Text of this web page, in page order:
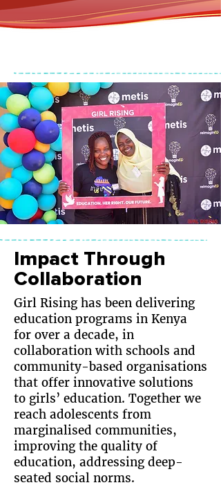
Impact Through
Collaboration
Girl Rising has been delivering
education programs in Kenya
for over a decade, in
collaboration with schools and
community-based organisations
that offer innovative solutions
to girls’ education. Together we
reach adolescents from
marginalised communities,
improving the quality of
education, addressing deep-
seated social norms.